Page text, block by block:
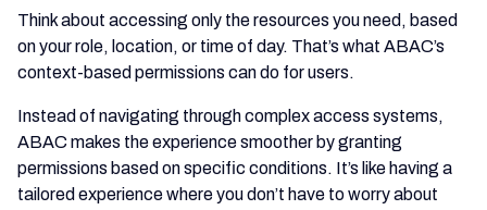
Think about accessing only the resources you need, based
on your role, location, or time of day. That’s what ABAC’s
context-based permissions can do for users.
Instead of navigating through complex access systems,
ABAC makes the experience smoother by granting
permissions based on specific conditions. It’s like having a
tailored experience where you don’t have to worry about